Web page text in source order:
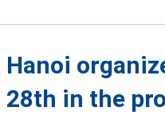
Hanoi
28th in the